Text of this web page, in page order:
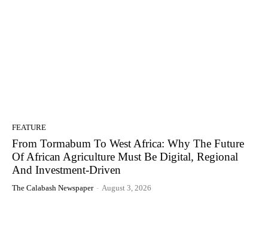
FEATURE
From Tormabum To West Africa: Why The Future
Of African Agriculture Must Be Digital, Regional
And Investment-Driven
The Calabash Newspaper - August 3, 2026